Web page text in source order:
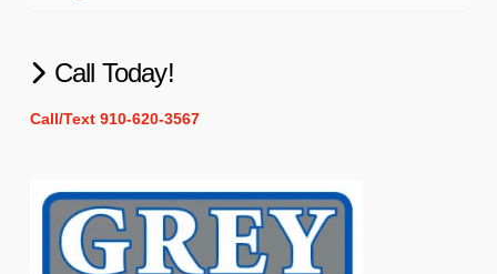
Call Today!
Call/Text 910-620-3567